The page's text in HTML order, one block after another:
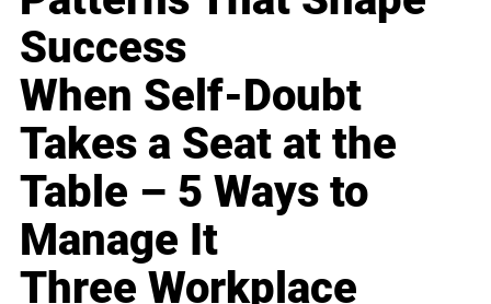
Success
When Self-Doubt
Takes a Seat at the
Table – 5 Ways to
Manage It
Three Workplace